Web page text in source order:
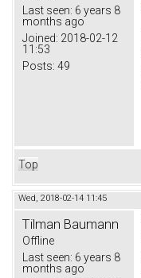
Last seen: 6 years 8
months ago
Joined: 2018-02-12
11:53
Posts: 49
Top
Wed, 2018-02-14 11:45
Tilman Baumann
Offline
Last seen: 6 years 8
months ago